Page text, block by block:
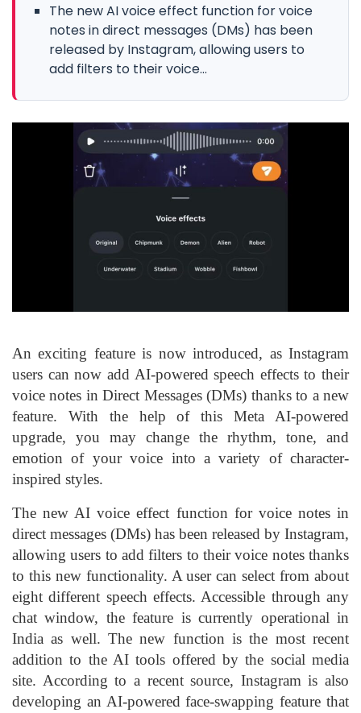
The new AI voice effect function for voice
notes in direct messages (DMs) has been
released by Instagram, allowing users to
add filters to their voice...
An exciting feature is now introduced, as Instagram
users can now add AI-powered speech effects to their
voice notes in Direct Messages (DMs) thanks to a new
feature. With the help of this Meta AI-powered
upgrade, you may change the rhythm, tone, and
emotion of your voice into a variety of character-
inspired styles.
The new AI voice effect function for voice notes in
direct messages (DMs) has been released by Instagram,
allowing users to add filters to their voice notes thanks
to this new functionality. A user can select from about
eight different speech effects. Accessible through any
chat window, the feature is currently operational in
India as well. The new function is the most recent
addition to the AI tools offered by the social media
site. According to a recent source, Instagram is also
developing an AI-powered face-swapping feature that